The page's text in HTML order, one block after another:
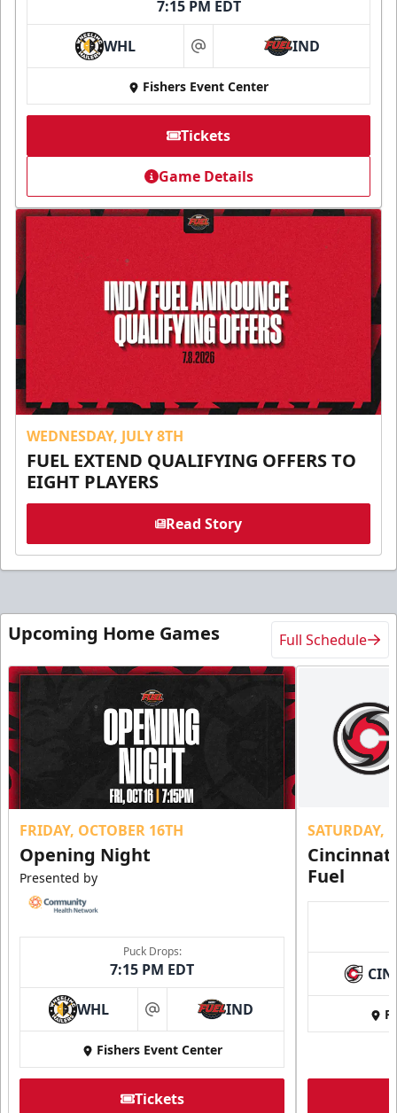
7:15 PM EDT
WHL at IND
Fishers Event Center
Tickets
Game Details
WEDNESDAY, JULY 8TH
FUEL EXTEND QUALIFYING OFFERS TO
EIGHT PLAYERS
Read Story
Upcoming Home Games Full Schedule
FRIDAY, OCTOBER 16TH
Opening Night
Presented by
Puck Drops:
7:15 PM EDT
WHL at IND
Fishers Event Center
Tickets
SATURDAY,
Fuel
CIN